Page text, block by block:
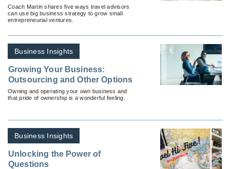
Coach Martin shares five ways travel advisors
can use big business strategy to grow small
entrepreneurial ventures.
Business Insights
Growing Your Business:
Outsourcing and Other Options
Owning and operating your own business and
that pride of ownership is a wonderful feeling.
Business Insights
Unlocking the Power of
Questions